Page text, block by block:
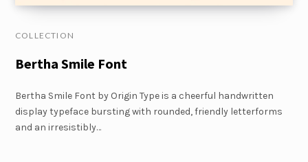
COLLECTION
Bertha Smile Font
Bertha Smile Font by Origin Type is a cheerful handwritten
display typeface bursting with rounded, friendly letterforms
and an irresistibly…